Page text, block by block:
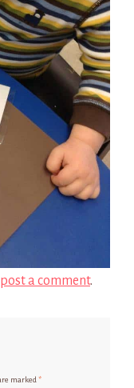
post a comment.
marked*